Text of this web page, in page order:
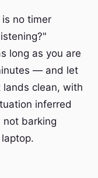
no timer
long as you are
— and let
clean, with
inferred
not barking